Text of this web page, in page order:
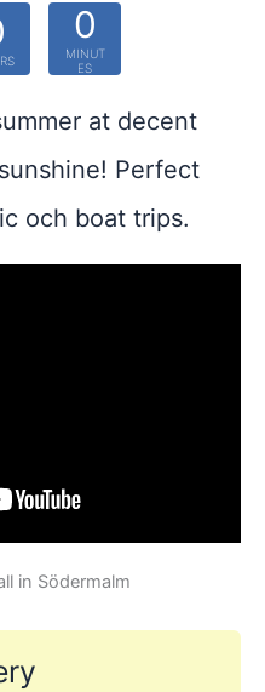
0
MINUT
ES
at decent
Perfect
och boat trips.
in Södermalm